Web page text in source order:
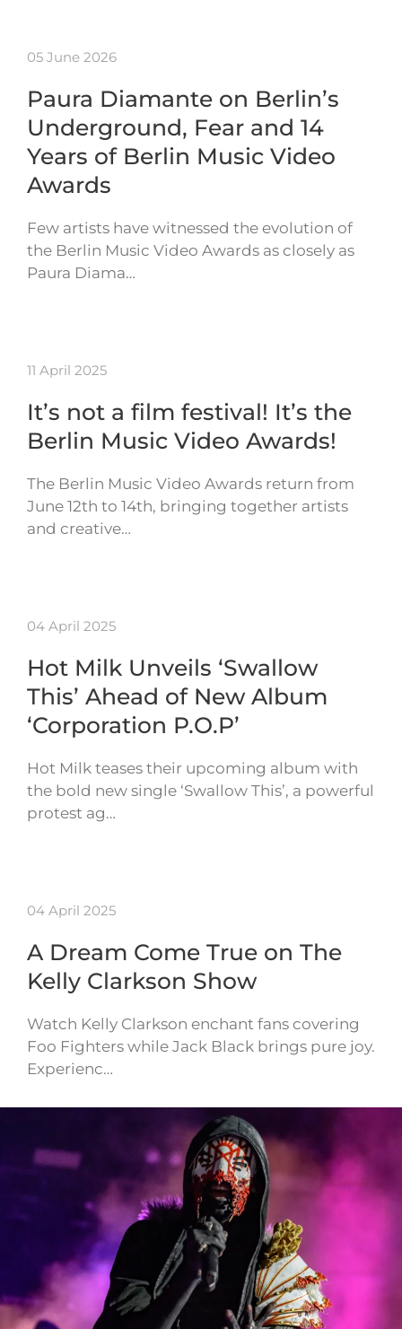
05 June 2026
Paura Diamante on Berlin’s
Underground, Fear and 14
Years of Berlin Music Video
Awards
Few artists have witnessed the evolution of
the Berlin Music Video Awards as closely as
Paura Diama…
11 April 2025
It’s not a film festival! It’s the
Berlin Music Video Awards!
The Berlin Music Video Awards return from
June 12th to 14th, bringing together artists
and creative…
04 April 2025
Hot Milk Unveils ‘Swallow
This’ Ahead of New Album
‘Corporation P.O.P’
Hot Milk teases their upcoming album with
the bold new single ‘Swallow This’, a powerful
protest ag…
04 April 2025
A Dream Come True on The
Kelly Clarkson Show
Watch Kelly Clarkson enchant fans covering
Foo Fighters while Jack Black brings pure joy.
Experienc…